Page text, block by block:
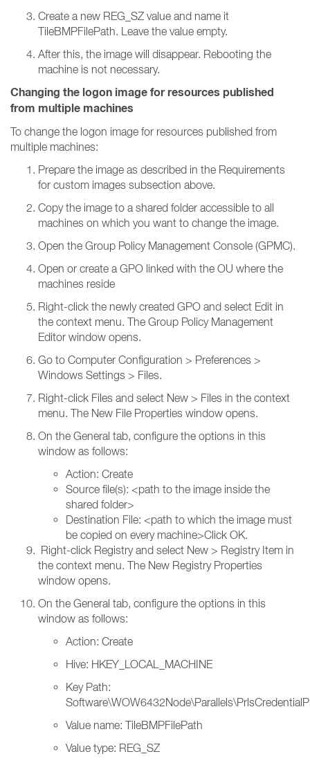
Create a new REG_SZ value and name it
TileBMPFilePath. Leave the value empty.
After this, the image will disappear. Rebooting the
machine is not necessary.
Changing the logon image for resources published
from multiple machines
To change the logon image for resources published from
multiple machines:
Prepare the image as described in the Requirements
for custom images subsection above.
Copy the image to a shared folder accessible to all
machines on which you want to change the image.
Open the Group Policy Management Console (GPMC).
Open or create a GPO linked with the OU where the
machines reside
Right-click the newly created GPO and select Edit in
the context menu. The Group Policy Management
Editor window opens.
Go to Computer Configuration > Preferences >
Windows Settings > Files.
Right-click Files and select New > Files in the context
menu. The New File Properties window opens.
On the General tab, configure the options in this
window as follows: ​​​​​​
Action: Create
Source file(s): <path to the image inside the
shared folder>
Destination File: <path to which the image must
be copied on every machine>Click OK.
Right-click Registry and select New > Registry Item in
the context menu. The New Registry Properties
window opens.
On the General tab, configure the options in this
window as follows:
Action: Create
Hive: HKEY_LOCAL_MACHINE
Key Path:
Value name: TileBMPFilePath
Value type: REG_SZ